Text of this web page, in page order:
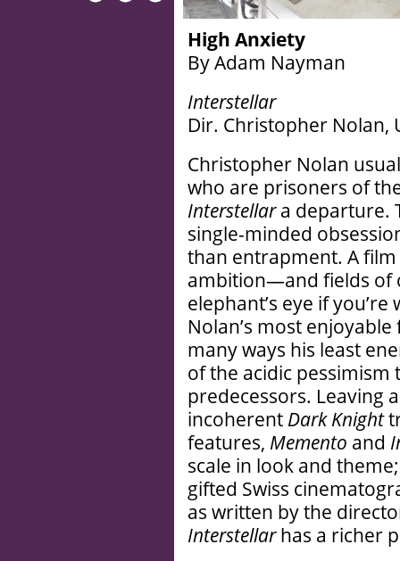
High Anxiety
By Adam Nayman
Interstellar
Dir. Christopher Nolan,
Christopher Nolan
who are prisoners of
Interstellara departure.
single-minded
than entrapment. A
ambition—and fields of
elephant’s eye if
Nolan’s most enjoyable
many ways his least
of the acidic
predecessors. Leaving
incoherent Dark Knight
features, Memento and
scale in look and
gifted Swiss
as written by the
Interstellarhas a richer